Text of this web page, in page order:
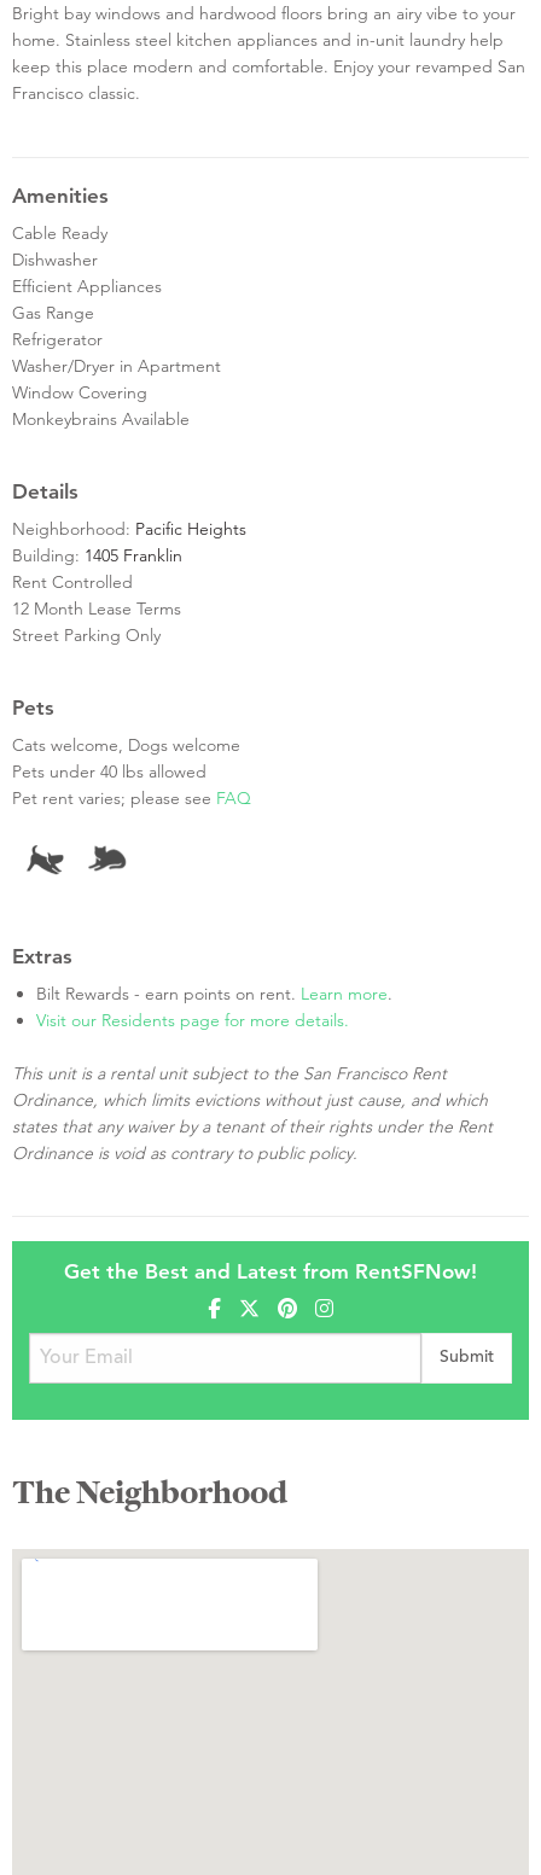
Bright bay windows and hardwood floors bring an airy vibe to your
home. Stainless steel kitchen appliances and in-unit laundry help
keep this place modern and comfortable. Enjoy your revamped San
Francisco classic.
Amenities
Cable Ready
Dishwasher
Efficient Appliances
Gas Range
Refrigerator
Washer/Dryer in Apartment
Window Covering
Monkeybrains Available
Details
Neighborhood: Pacific Heights
Building: 1405 Franklin
Rent Controlled
12 Month Lease Terms
Street Parking Only
Pets
Cats welcome, Dogs welcome
Pets under 40 lbs allowed
Pet rent varies; please see FAQ
Extras
Bilt Rewards - earn points on rent. Learn more.
Visit our Residents page for more details.
This unit is a rental unit subject to the San Francisco Rent
Ordinance, which limits evictions without just cause, and which
states that any waiver by a tenant of their rights under the Rent
Ordinance is void as contrary to public policy.
Get the Best and Latest from RentSFNow!
The Neighborhood